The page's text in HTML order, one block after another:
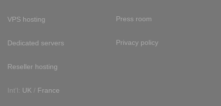
VPS hosting
Dedicated servers
Reseller hosting
Int'l: UK / France
Press room
Privacy policy